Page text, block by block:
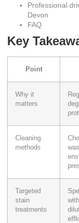
Professional
Devon
FAQ
Key
Point
Why it
matters
Cleaning
methods
Targeted
stain
treatments